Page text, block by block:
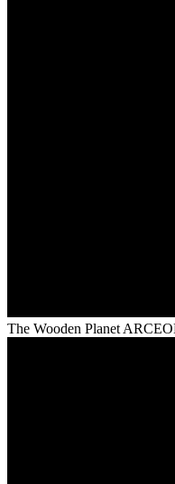
The Wooden Planet